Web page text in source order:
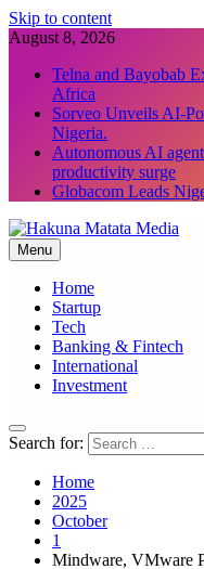
Skip to content
August 8, 2026
Telna and Bayobab
Africa
Sorveo Unveils AI-
Nigeria.
Autonomous AI
productivity surge
Globacom Leads
Hakuna Matata Media
Menu
Home
Startup
Tech
Banking & Fintech
International
Investment
Search for:
Home
2025
October
1
Mindware, VMware